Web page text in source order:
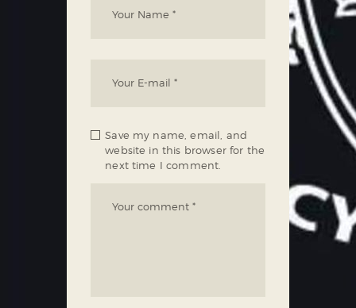
Save my name, email, and
website in this browser for the
next time I comment.